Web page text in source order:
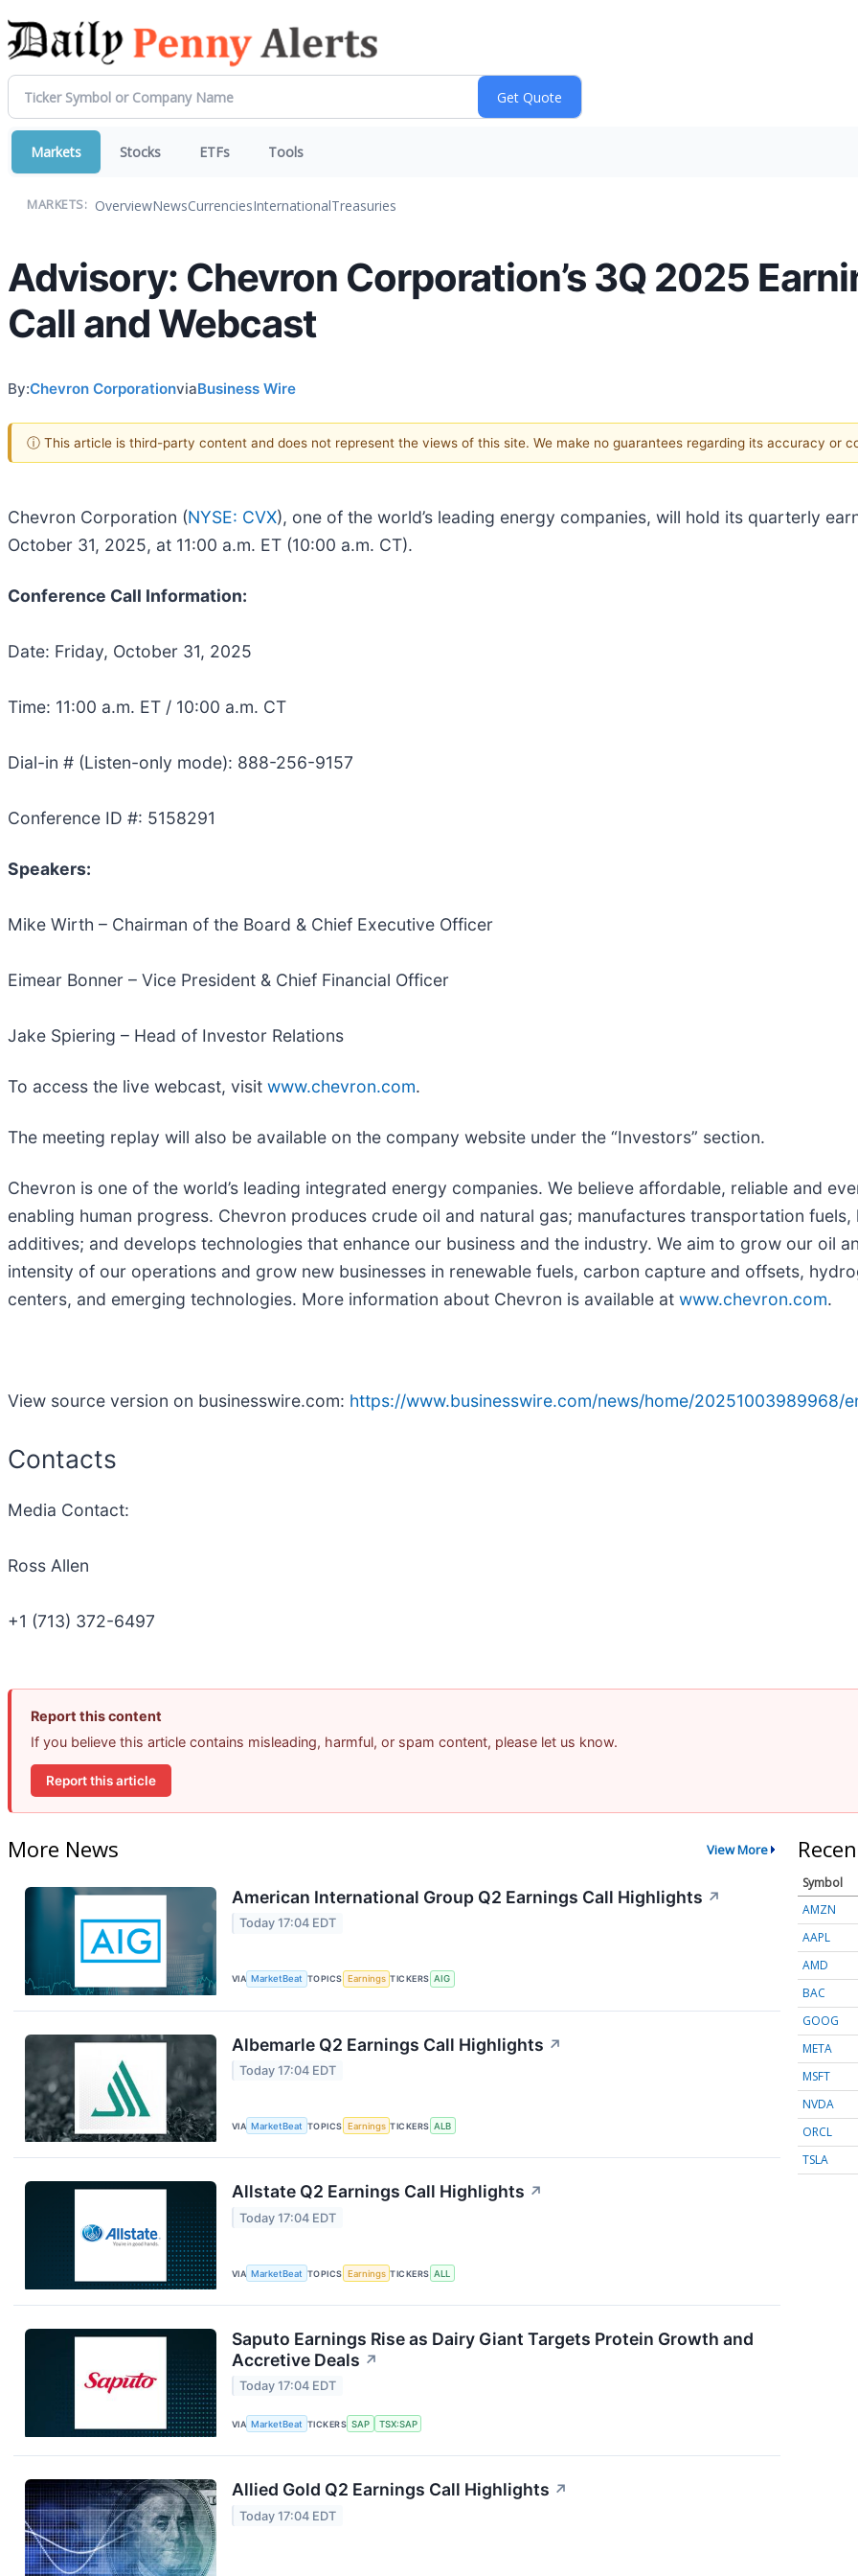
Markets Stocks ETFs Tools
MARKETS: OverviewNewsCurrenciesInternationalTreasuries
Advisory: Chevron Corporation’s 3Q 2025
Call and Webcast
By:Chevron CorporationviaBusiness Wire
ⓘ This article is third-party content and does not represent the views of this site. We make no guarantees regarding its accuracy or
Chevron Corporation (NYSE: CVX), one of the world’s leading energy companies, will hold its quarterly
October 31, 2025, at 11:00 a.m. ET (10:00 a.m. CT).
Conference Call Information:
Date: Friday, October 31, 2025
Time: 11:00 a.m. ET / 10:00 a.m. CT
Dial-in # (Listen-only mode): 888-256-9157
Conference ID #: 5158291
Speakers:
Mike Wirth – Chairman of the Board & Chief Executive Officer
Eimear Bonner – Vice President & Chief Financial Officer
Jake Spiering – Head of Investor Relations
To access the live webcast, visit www.chevron.com.
The meeting replay will also be available on the company website under the “Investors” section.
Chevron is one of the world’s leading integrated energy companies. We believe affordable, reliable and
enabling human progress. Chevron produces crude oil and natural gas; manufactures transportation
additives; and develops technologies that enhance our business and the industry. We aim to grow our oil
intensity of our operations and grow new businesses in renewable fuels, carbon capture and offsets,
centers, and emerging technologies. More information about Chevron is available at www.chevron.com.
View source version on businesswire.com: https://www.businesswire.com/news/home/20251003989968/
Contacts
Media Contact:
Ross Allen
+1 (713) 372-6497
Report this content
If you believe this article contains misleading, harmful, or spam content, please let us know.
Report this article
More News View More
American International Group Q2 Earnings Call Highlights ↗
Today 17:04 EDT
VIA MarketBeat TOPICS Earnings TICKERS AIG
Albemarle Q2 Earnings Call Highlights ↗
Today 17:04 EDT
VIA MarketBeat TOPICS Earnings TICKERS ALB
Allstate Q2 Earnings Call Highlights ↗
Today 17:04 EDT
VIA MarketBeat TOPICS Earnings TICKERS ALL
Saputo Earnings Rise as Dairy Giant Targets Protein Growth and
Accretive Deals ↗
Today 17:04 EDT
VIA MarketBeat TICKERS SAP TSX:SAP
Allied Gold Q2 Earnings Call Highlights ↗
Today 17:04 EDT
Symbol
AMZN
AAPL
AMD
BAC
GOOG
META
MSFT
NVDA
ORCL
TSLA